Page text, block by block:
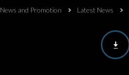
News and Promotion Latest News